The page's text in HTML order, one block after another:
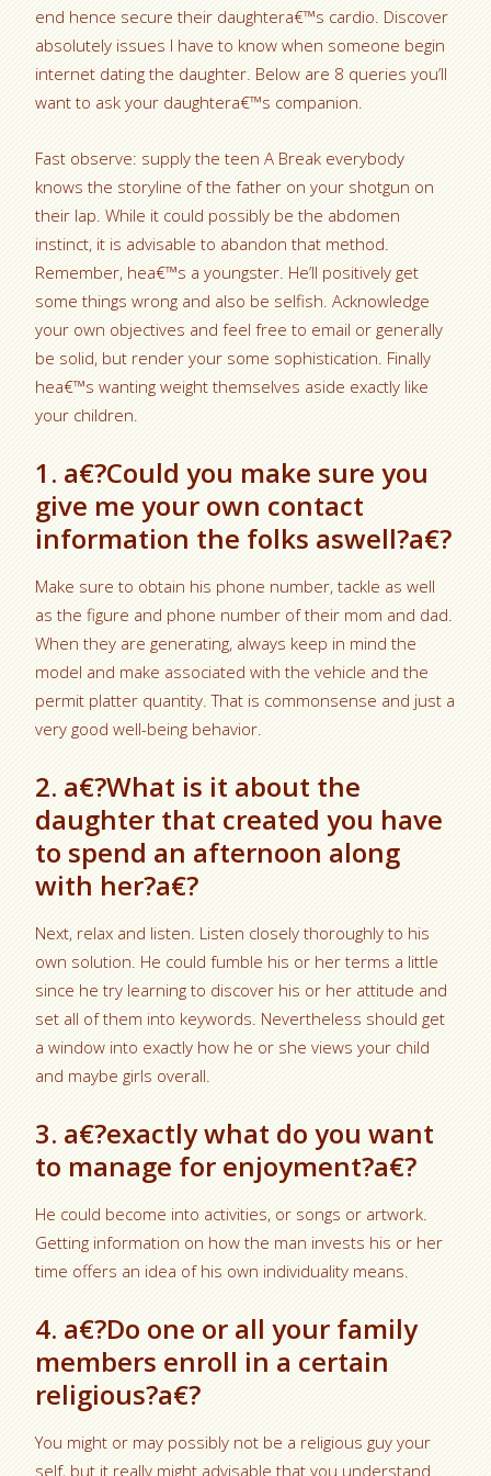
end hence secure their daughtera€™s cardio. Discover
absolutely issues I have to know when someone begin
internet dating the daughter. Below are 8 queries you’ll
want to ask your daughtera€™s companion.
Fast observe: supply the teen A Break everybody
knows the storyline of the father on your shotgun on
their lap. While it could possibly be the abdomen
instinct, it is advisable to abandon that method.
Remember, hea€™s a youngster. He’ll positively get
some things wrong and also be selfish. Acknowledge
your own objectives and feel free to email or generally
be solid, but render your some sophistication. Finally
hea€™s wanting weight themselves aside exactly like
your children.
1. a€?Could you make sure you
give me your own contact
information the folks aswell?a€?
Make sure to obtain his phone number, tackle as well
as the figure and phone number of their mom and dad.
When they are generating, always keep in mind the
model and make associated with the vehicle and the
permit platter quantity. That is commonsense and just a
very good well-being behavior.
2. a€?What is it about the
daughter that created you have
to spend an afternoon along
with her?a€?
Next, relax and listen. Listen closely thoroughly to his
own solution. He could fumble his or her terms a little
since he try learning to discover his or her attitude and
set all of them into keywords. Nevertheless should get
a window into exactly how he or she views your child
and maybe girls overall.
3. a€?exactly what do you want
to manage for enjoyment?a€?
He could become into activities, or songs or artwork.
Getting information on how the man invests his or her
time offers an idea of his own individuality means.
4. a€?Do one or all your family
members enroll in a certain
religious?a€?
You might or may possibly not be a religious guy your
self, but it really might advisable that you understand